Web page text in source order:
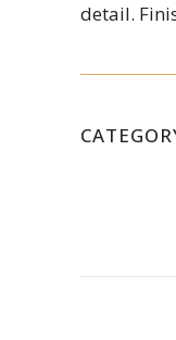
detail.